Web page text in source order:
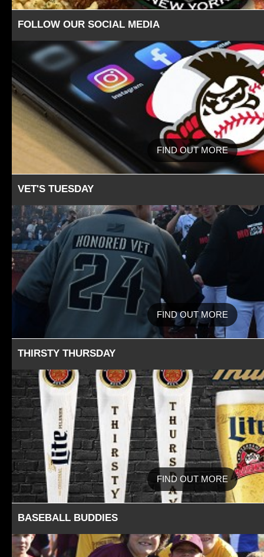
FOLLOW OUR SOCIAL MEDIA
FIND OUT MORE
VET'S TUESDAY
FIND OUT MORE
THIRSTY THURSDAY
FIND OUT MORE
BASEBALL BUDDIES